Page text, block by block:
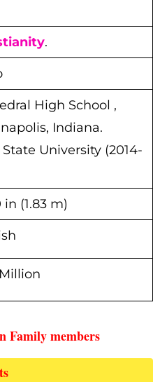
.
High School ,
Indiana.
University (2014-
(1.83 m)
Family members